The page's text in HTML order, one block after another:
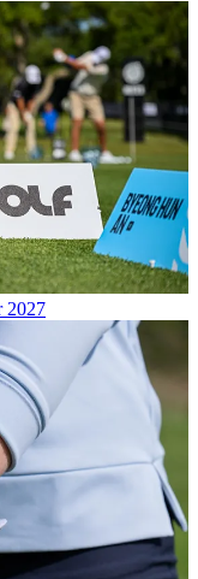
2027